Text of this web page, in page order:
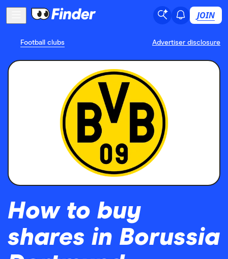
JOIN
Football clubs Advertiser disclosure
How to buy
shares in Borussia